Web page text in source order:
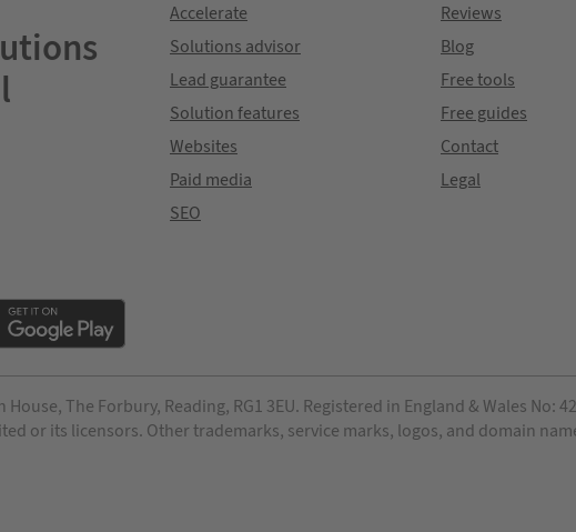
Accelerate
Solutions advisor
Lead guarantee
Solution features
Websites
Paid media
SEO
Reviews
Blog
Free tools
Free guides
Contact
Legal
The Forbury, Reading, RG1 3EU. Registered in England & Wales No:
or its licensors. Other trademarks, service marks, logos, and domain